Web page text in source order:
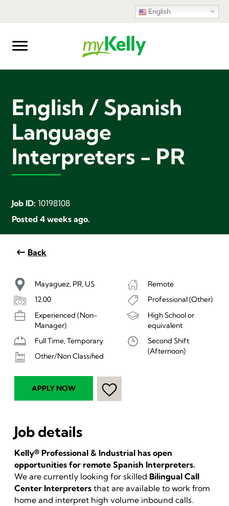
English
English / Spanish
Language
Interpreters - PR
Job ID:10198108
Posted 4 weeks ago.
Back
Mayaguez, PR, US
12.00
Experienced (Non-
Manager)
Full Time, Temporary
Other/Non Classified
Remote
Professional (Other)
High School or
equivalent
Second Shift
(Afternoon)
APPLY NOW
Job details
Kelly® Professional & Industrial has open
opportunities for remote Spanish Interpreters.
We are currently looking for skilled Bilingual Call
Center Interpretersthat are available to work from
home and interpret high volume inbound calls.